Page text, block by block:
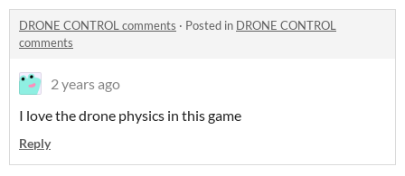
DRONE CONTROL comments · Posted in DRONE CONTROL
comments
2 years ago
I love the drone physics in this game
Reply